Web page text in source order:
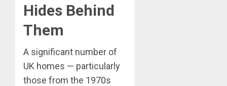
Hides Behind
Them
A significant number of
UK homes — particularly
those from the 1970s